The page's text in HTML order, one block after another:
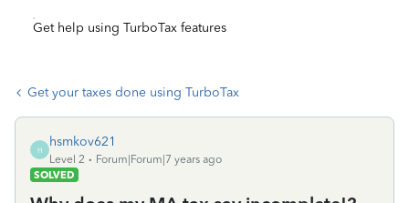
Get help using TurboTax features
Get your taxes done using TurboTax
H
hsmkov621
Level 2
Forum|Forum|7 years ago
SOLVED